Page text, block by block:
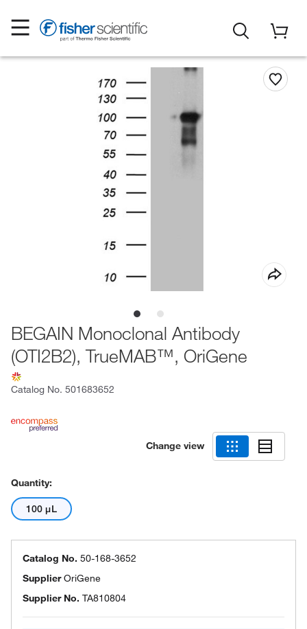
BEGAIN Monoclonal Antibody
(OTI2B2), TrueMAB™, OriGene
Catalog No. 501683652
Change view
Quantity:
100 μL
Catalog No. 50-168-3652
SupplierOriGene
Supplier No. TA810804